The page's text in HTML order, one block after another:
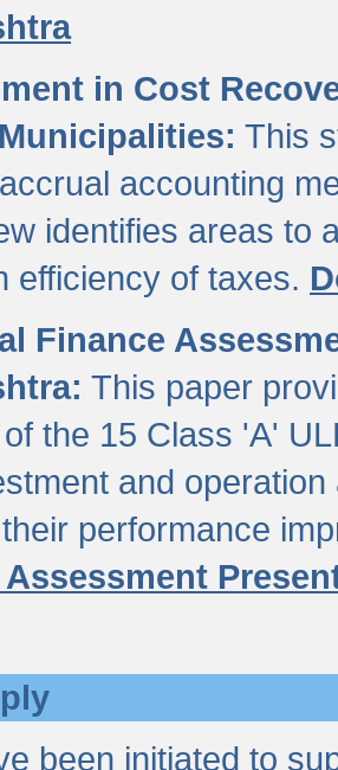
in Cost
This
accounting
identifies areas to
efficiency of taxes.
Finance
This paper
the 15 Class 'A'
and
performance
Assessment
been initiated to